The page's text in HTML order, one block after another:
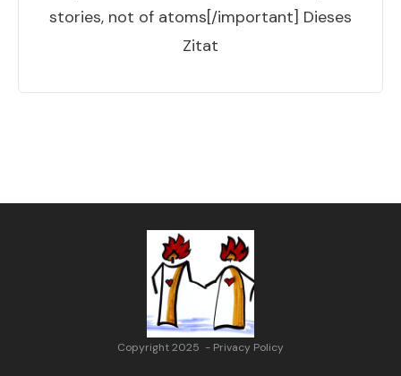
stories, not of atoms[/important] Dieses
Zitat
Copyright 2025 - Privacy Policy